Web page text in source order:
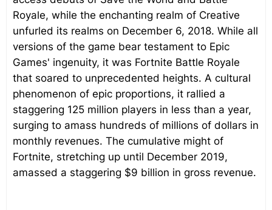
Royale, while the enchanting realm of Creative
unfurled its realms on December 6, 2018. While all
versions of the game bear testament to Epic
Games' ingenuity, it was Fortnite Battle Royale
that soared to unprecedented heights. A cultural
phenomenon of epic proportions, it rallied a
staggering 125 million players in less than a year,
surging to amass hundreds of millions of dollars in
monthly revenues. The cumulative might of
Fortnite, stretching up until December 2019,
amassed a staggering $9 billion in gross revenue.